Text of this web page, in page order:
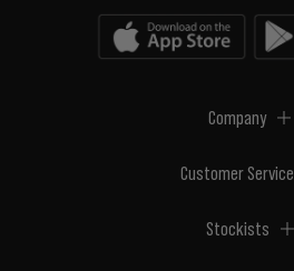
Company
Customer Service
Stockists